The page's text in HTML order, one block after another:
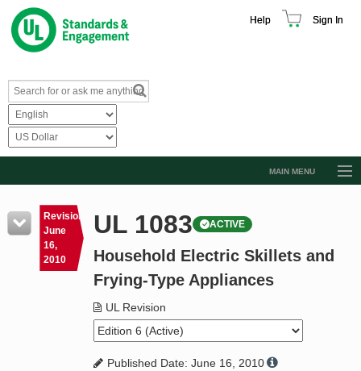
Help Sign In
MAIN MENU
Resources
Product Glossary
Standard Activity Report
Request a Quote
Revision
June
16,
2010
UL 1083 ACTIVE
Household Electric Skillets and
Frying-Type Appliances
UL Revision
Published Date: June 16, 2010